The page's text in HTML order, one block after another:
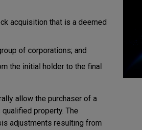
acquisition that is a deemed
of corporations; and
the initial holder to the final
allow the purchaser of a
property. The
adjustments resulting from